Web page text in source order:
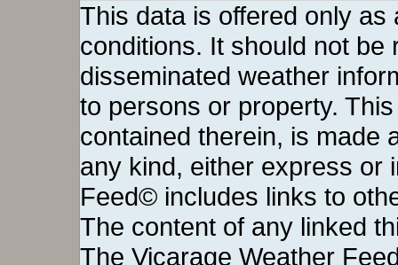
This data is offered only
conditions. It should not be
disseminated weather
to persons or property.
contained therein, is made
any kind, either express or
Feed© includes links to
The content of any linked
The Vicarage Weather